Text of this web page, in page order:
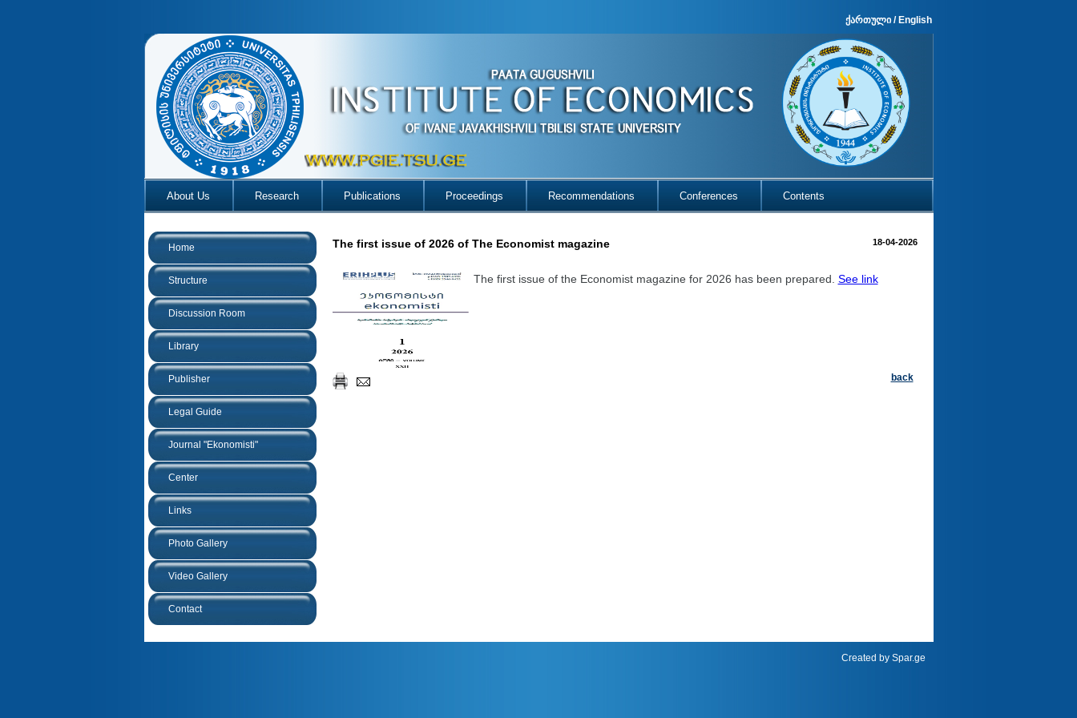
ქართული/ English
About Us Research Publications Proceedings Recommendations Conferences Contents
Home
Structure
Discussion Room
Library
Publisher
Legal Guide
Journal "Ekonomisti"
Center
Links
Photo Gallery
Video Gallery
Contact
The first issue of 2026 of The Economist magazine 18-04-2026
The first issue of the Economist magazine for 2026 has been prepared. See link
back
Created by Spar.ge